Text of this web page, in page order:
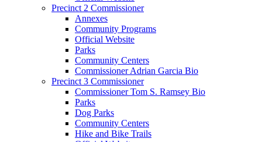
Precinct 2 Commissioner
Annexes
Community Programs
Official Website
Parks
Community Centers
Commissioner Adrian Garcia Bio
Precinct 3 Commissioner
Commissioner Tom S. Ramsey Bio
Parks
Dog Parks
Community Centers
Hike and Bike Trails